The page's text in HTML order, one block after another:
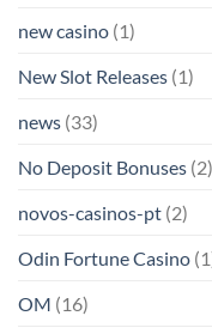
new casino (1)
New Slot Releases (1)
news (33)
No Deposit Bonuses (2)
novos-casinos-pt (2)
Odin Fortune Casino
OM (16)